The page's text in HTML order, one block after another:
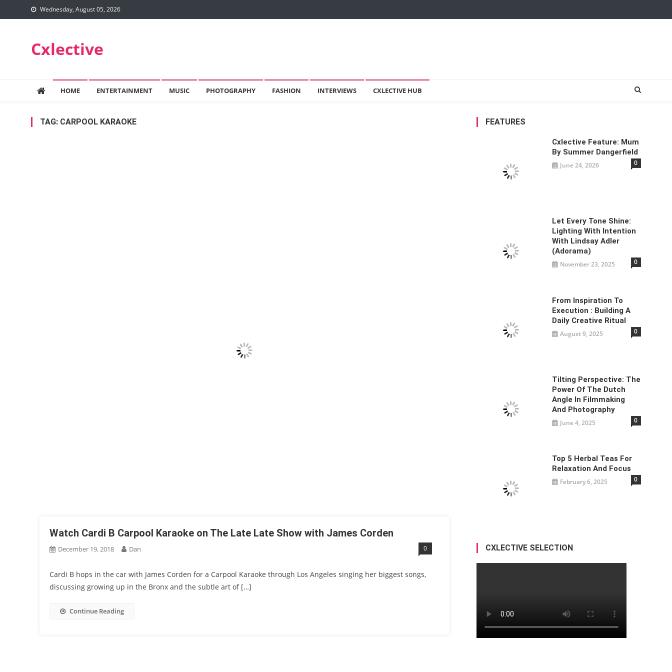
to
Wednesday, August 05, 2026
Cxlective
HOME ENTERTAINMENT MUSIC PHOTOGRAPHY FASHION INTERVIEWS CXLECTIVE HUB
TAG: CARPOOL KARAOKE
Watch Cardi B Carpool Karaoke on The Late Late Show with James Corden
December 19, 2018 Dan 0
Cardi B hops in the car with James Corden for a Carpool Karaoke through Los Angeles singing her biggest songs,
discussing growing up in the Bronx and the subtle art of […]
Continue Reading
FEATURES
Cxlective Feature: Mum
By Summer Dangerfield
June 24, 2026 0
Let Every Tone Shine:
Lighting With Intention
With Lindsay Adler
(Adorama)
November 23, 2025 0
From Inspiration To
Execution : Building A
Daily Creative Ritual
August 9, 2025 0
Tilting Perspective: The
Power Of The Dutch
Angle In Filmmaking
And Photography
June 4, 2025 0
Top 5 Herbal Teas For
Relaxation And Focus
February 6, 2025 0
CXLECTIVE SELECTION